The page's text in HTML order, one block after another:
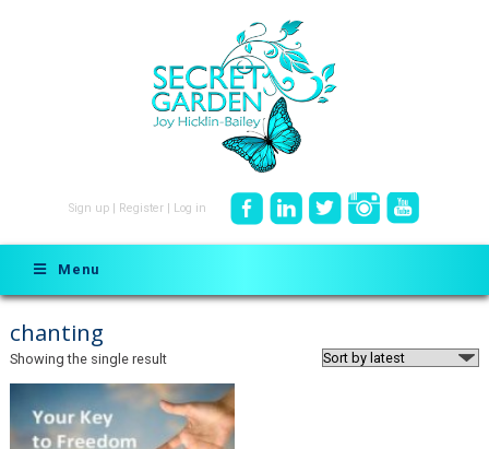
Sign up Register Log in
Menu
chanting
Showing the single result